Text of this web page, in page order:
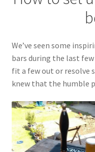
Test
We’ve seen some
bars during the last few
fit a few out or resolve
knew that the humble